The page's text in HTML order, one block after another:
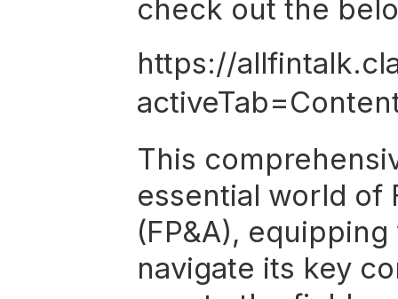
check out the
https://
This
essential world of
(FP&A),
navigate its key